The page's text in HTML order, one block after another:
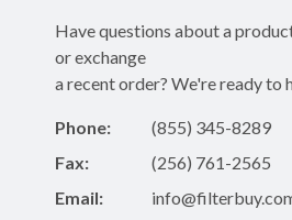
Have questions about a
or exchange
a recent order? We're ready to
Phone:
(855) 345-8289
Fax:
(256) 761-2565
Email: